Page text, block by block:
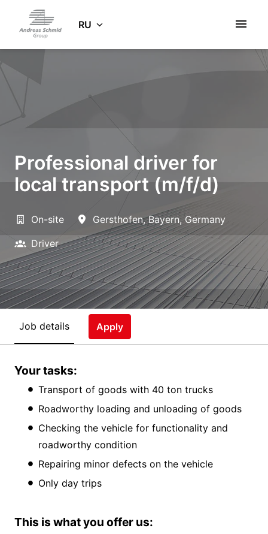
springenStartseite RU
Professional driver for
local transport (m/f/d)
On-site Gersthofen, Bayern, Germany
Driver
Job details Apply
Your tasks:
Transport of goods with 40 ton trucks
Roadworthy loading and unloading of goods
Checking the vehicle for functionality and
roadworthy condition
Repairing minor defects on the vehicle
Only day trips
This is what you offer us: